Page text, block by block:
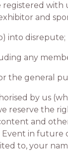
with
and
into disrepute;
any
the general
by us
reserve the
and
in future
to, your